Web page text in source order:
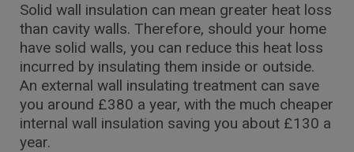
Solid wall insulation can mean greater heat loss
than cavity walls. Therefore, should your home
have solid walls, you can reduce this heat loss
incurred by insulating them inside or outside.
An external wall insulating treatment can save
you around £380 a year, with the much cheaper
internal wall insulation saving you about £130 a
year.